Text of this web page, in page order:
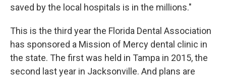
saved by the local hospitals is in the millions."
This is the third year the Florida Dental Association
has sponsored a Mission of Mercy dental clinic in
the state. The first was held in Tampa in 2015, the
second last year in Jacksonville. And plans are